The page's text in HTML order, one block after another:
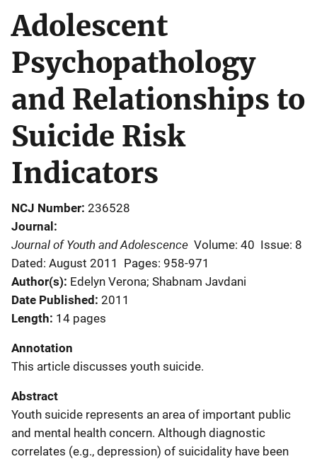
Adolescent
Psychopathology
and Relationships to
Suicide Risk
Indicators
NCJ Number 236528
Journal
Journal of Youth and Adolescence Volume: 40 Issue: 8
Dated: August 2011
Pages: 958-971
Author(s) Edelyn Verona; Shabnam Javdani
Date Published 2011
Length 14 pages
Annotation
This article discusses youth suicide.
Abstract
Youth suicide represents an area of important public
and mental health concern. Although diagnostic
correlates (e.g., depression) of suicidality have been